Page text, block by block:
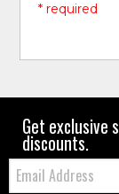
* required
Get exclusive
discounts.
Email: